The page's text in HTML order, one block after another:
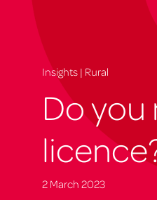
Insights | Rural
Do
2 March 2023